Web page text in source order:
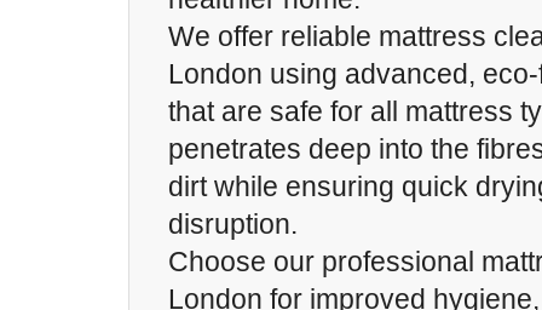
We offer reliable mattress
London using advanced,
that are safe for all mattress
penetrates deep into the
dirt while ensuring quick
disruption.
Choose our professional
London for improved